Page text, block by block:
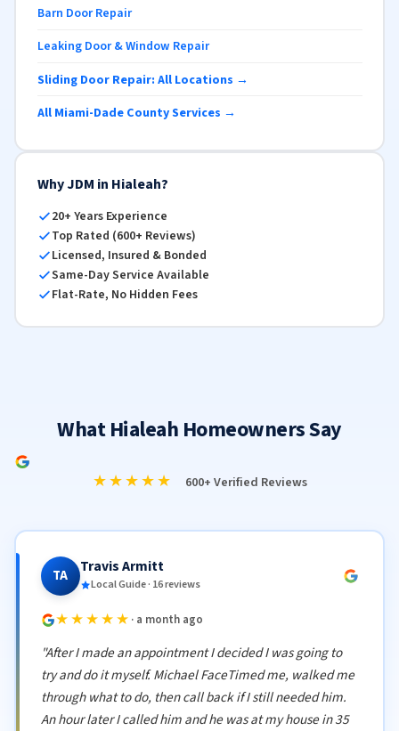
Barn Door Repair
Leaking Door & Window Repair
Sliding Door Repair: All Locations →
All Miami-Dade County Services →
Why JDM in Hialeah?
20+ Years Experience
Top Rated (600+ Reviews)
Licensed, Insured & Bonded
Same-Day Service Available
Flat-Rate, No Hidden Fees
What Hialeah Homeowners Say
★★★★★ 600+ Verified Reviews
TA Travis Armitt
Local Guide · 16 reviews
★★★★★ · a month ago
"After I made an appointment I decided I was going to
try and do it myself. Michael FaceTimed me, walked me
through what to do, then call back if I still needed him.
An hour later I called him and he was at my house in 35